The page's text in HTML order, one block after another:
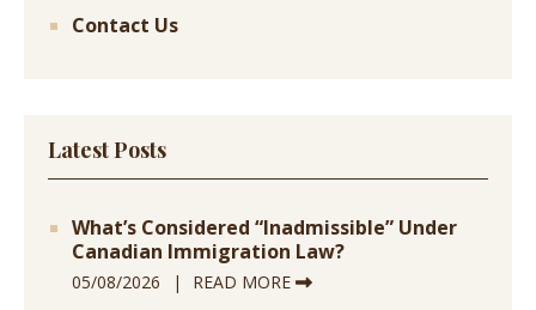
Contact Us
Latest Posts
What’s Considered “Inadmissible” Under
Canadian Immigration Law?
05/08/2026 READ MORE